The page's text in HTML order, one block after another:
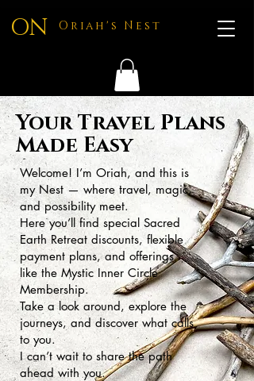
ON Oriah's Nest
Your Travel Plans
Made Easy
Welcome! I’m Oriah, and this is
my Nest — where travel, magic,
and possibility meet.
Here you’ll find special Sacred
Earth Retreat discounts, flexible
payment plans, and offerings
like the Mystic Inner Circle
Membership.
Take a look around, explore the
journeys, and discover what calls
to you.
I can’t wait to share the path
ahead with you.